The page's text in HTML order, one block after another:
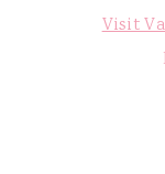
Visit